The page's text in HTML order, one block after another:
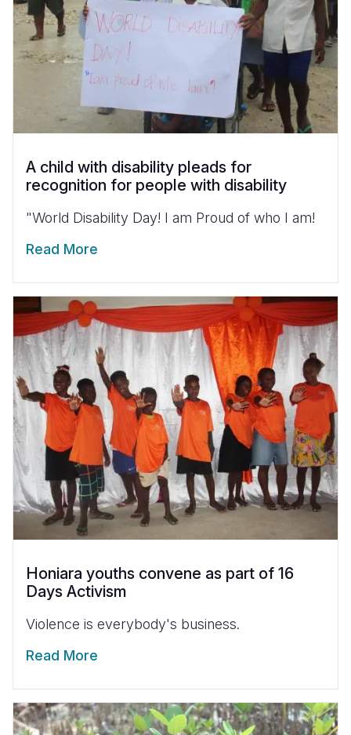
A child with disability pleads for
recognition for people with disability
"World Disability Day! I am Proud of who I am!
Read More
Honiara youths convene as part of 16
Days Activism
Violence is everybody's business.
Read More